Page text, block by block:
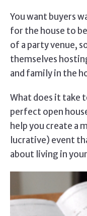
You want buyers
for the house to
of a party venue,
themselves
and family in the
What does it take
perfect open
help you create a
lucrative) event
about living in